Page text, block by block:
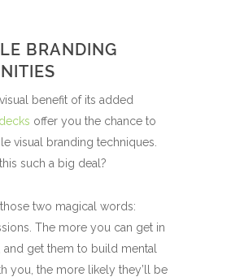
BRANDING
benefit of its added
offer you the chance to
visual branding techniques.
such a big deal?
two magical words:
The more you can get in
get them to build mental
you, the more likely they’ll be